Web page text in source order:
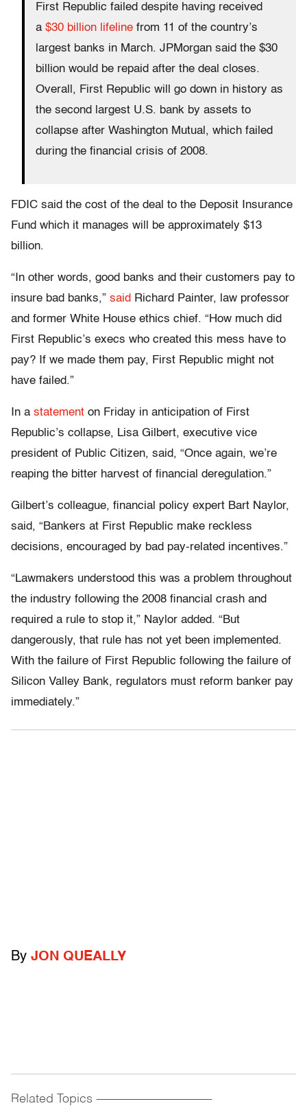
First Republic failed despite having received
a $30 billion lifeline from 11 of the country’s
largest banks in March. JPMorgan said the $30
billion would be repaid after the deal closes.
Overall, First Republic will go down in history as
the second largest U.S. bank by assets to
collapse after Washington Mutual, which failed
during the financial crisis of 2008.
FDIC said the cost of the deal to the Deposit Insurance
Fund which it manages will be approximately $13
billion.
“In other words, good banks and their customers pay to
insure bad banks,” said Richard Painter, law professor
and former White House ethics chief. “How much did
First Republic’s execs who created this mess have to
pay? If we made them pay, First Republic might not
have failed.”
In a statement on Friday in anticipation of First
Republic’s collapse, Lisa Gilbert, executive vice
president of Public Citizen, said, “Once again, we’re
reaping the bitter harvest of financial deregulation.”
Gilbert’s colleague, financial policy expert Bart Naylor,
said, “Bankers at First Republic make reckless
decisions, encouraged by bad pay-related incentives.”
“Lawmakers understood this was a problem throughout
the industry following the 2008 financial crash and
required a rule to stop it,” Naylor added. “But
dangerously, that rule has not yet been implemented.
With the failure of First Republic following the failure of
Silicon Valley Bank, regulators must reform banker pay
immediately.”
By JON QUEALLY
Related Topics ------------------------------------------